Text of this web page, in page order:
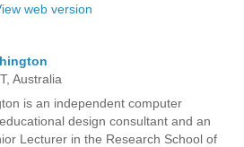
web version
Australia
is an independent computer
design consultant and an
Lecturer in the Research School of